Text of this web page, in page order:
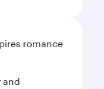
romance
and